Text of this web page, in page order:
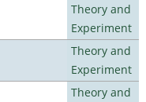
Theory and
Experiment
Theory and
Experiment
Theory and